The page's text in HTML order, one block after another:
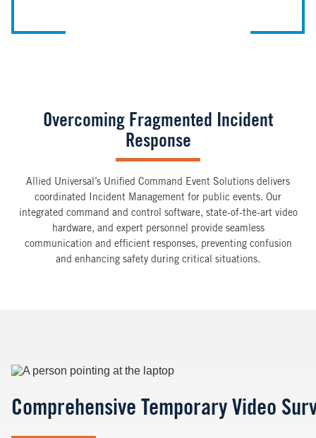
Overcoming Fragmented Incident
Response
Allied Universal’s Unified Command Event Solutions delivers
coordinated Incident Management for public events. Our
integrated command and control software, state-of-the-art video
hardware, and expert personnel provide seamless
communication and efficient responses, preventing confusion
and enhancing safety during critical situations.
Image
Comprehensive Temporary Video